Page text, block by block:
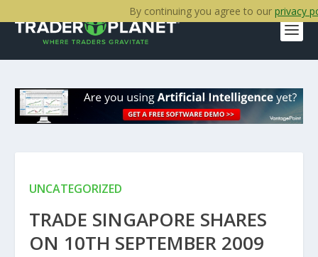
UNCATEGORIZED
TRADE SINGAPORE SHARES
ON 10TH SEPTEMBER 2009
By continuing you agree to our privacy